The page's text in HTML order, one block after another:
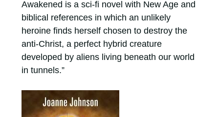
Awakened is a sci-fi novel with New Age and
biblical references in which an unlikely
heroine finds herself chosen to destroy the
anti-Christ, a perfect hybrid creature
developed by aliens living beneath our world
in tunnels.”